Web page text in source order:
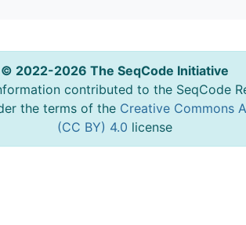
© 2022-2026 The SeqCode Initiative
contributed to the SeqCode
the terms of the Creative Commons
(CC BY) 4.0 license